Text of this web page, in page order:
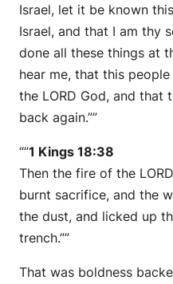
Israel, let it be known
Israel, and that I am thy
done all these things at
hear me, that this
the LORD God, and that
back again.””
“”1 Kings 18:38
Then the fire of the
burnt sacrifice, and the
the dust, and licked up
trench.””
That was boldness